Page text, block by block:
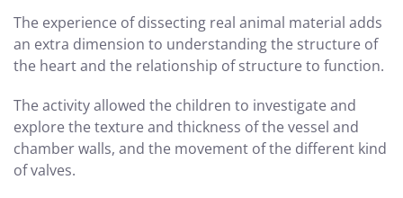
The experience of dissecting real animal material adds
an extra dimension to understanding the structure of
the heart and the relationship of structure to function.
The activity allowed the children to investigate and
explore the texture and thickness of the vessel and
chamber walls, and the movement of the different kind
of valves.